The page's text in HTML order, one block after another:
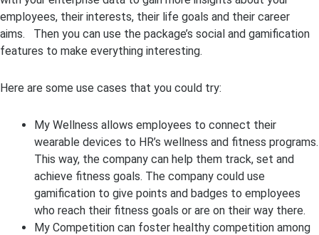
employees, their interests, their life goals and their career
aims. Then you can use the package’s social and gamification
features to make everything interesting.
Here are some use cases that you could try:
My Wellness allows employees to connect their
wearable devices to HR’s wellness and fitness programs.
This way, the company can help them track, set and
achieve fitness goals. The company could use
gamification to give points and badges to employees
who reach their fitness goals or are on their way there.
My Competition can foster healthy competition among